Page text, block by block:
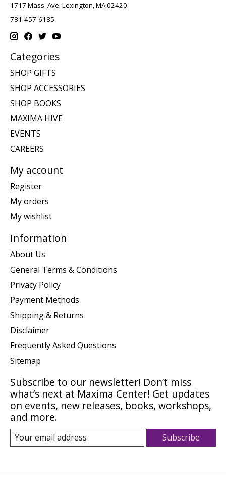
1717 Mass. Ave. Lexington, MA 02420
781-457-6185
Categories
SHOP GIFTS
SHOP ACCESSORIES
SHOP BOOKS
MAXIMA HIVE
EVENTS
CAREERS
My account
Register
My orders
My wishlist
Information
About Us
General Terms & Conditions
Privacy Policy
Payment Methods
Shipping & Returns
Disclaimer
Frequently Asked Questions
Sitemap
Subscribe to our newsletter! Don’t miss
what’s next at Maxima Center! Get updates
on events, new releases, books, workshops,
and more.
Subscribe